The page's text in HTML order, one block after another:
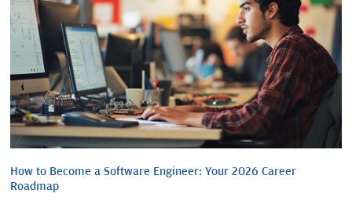
How to Become a Software Engineer: Your 2026 Career
Roadmap